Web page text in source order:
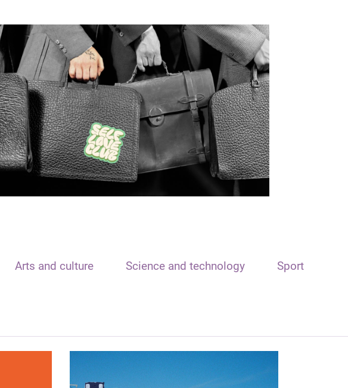
Arts and culture Science and technology Sport